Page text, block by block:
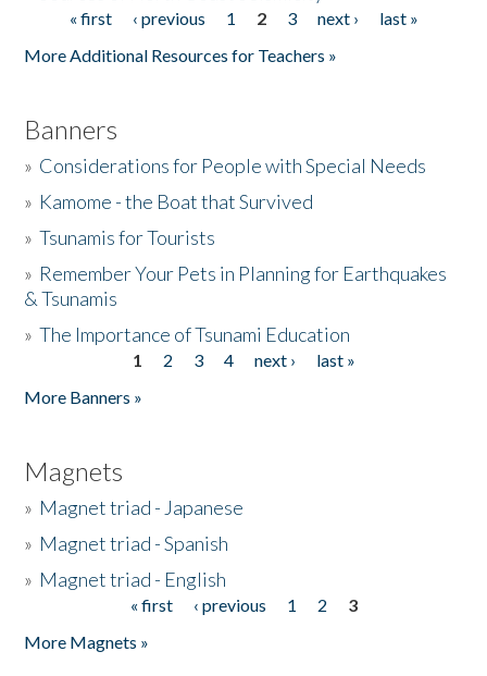
Pages« first ‹ previous 1 2 3 next ›
last »
More Additional Resources for Teachers »
Banners
» Considerations for People with Special Needs
» Kamome - the Boat that Survived
»Tsunamis for Tourists
» Remember Your Pets in Planning for Earthquakes
& Tsunamis
»The Importance of Tsunami Education
1 2 3 4 next ›
last »
More Banners »
Magnets
» Magnet triad - Japanese
» Magnet triad - Spanish
» Magnet triad - English
« first ‹ previous 1 2
3
More Magnets »